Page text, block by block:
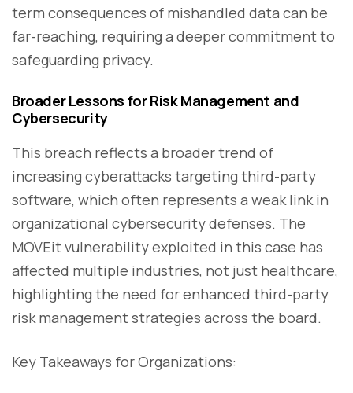
term consequences of mishandled data can be
far-reaching, requiring a deeper commitment to
safeguarding privacy.
Broader Lessons for Risk Management and
Cybersecurity
This breach reflects a broader trend of
increasing cyberattacks targeting third-party
software, which often represents a weak link in
organizational cybersecurity defenses. The
MOVEit vulnerability exploited in this case has
affected multiple industries, not just healthcare,
highlighting the need for enhanced third-party
risk management strategies across the board.
Key Takeaways for Organizations: